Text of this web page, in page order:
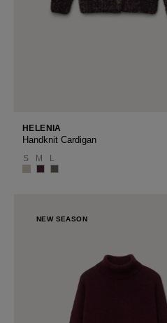
HELENIA
Handknit Cardigan
S M L
NEW SEASON